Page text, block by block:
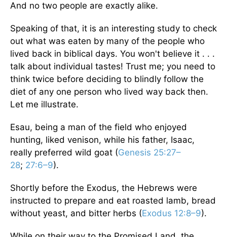
And no two people are exactly alike.
Speaking of that, it is an interesting study to check
out what was eaten by many of the people who
lived back in biblical days. You won't believe it . . .
talk about individual tastes! Trust me; you need to
think twice before deciding to blindly follow the
diet of any one person who lived way back then.
Let me illustrate.
Esau, being a man of the field who enjoyed
hunting, liked venison, while his father, Isaac,
really preferred wild goat (Genesis 25:27–
28; 27:6–9).
Shortly before the Exodus, the Hebrews were
instructed to prepare and eat roasted lamb, bread
without yeast, and bitter herbs (Exodus 12:8–9).